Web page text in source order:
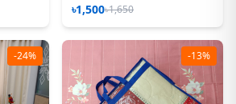
85*90 Inch – Best Selling
৳1,500৳1,650
-24% -13%